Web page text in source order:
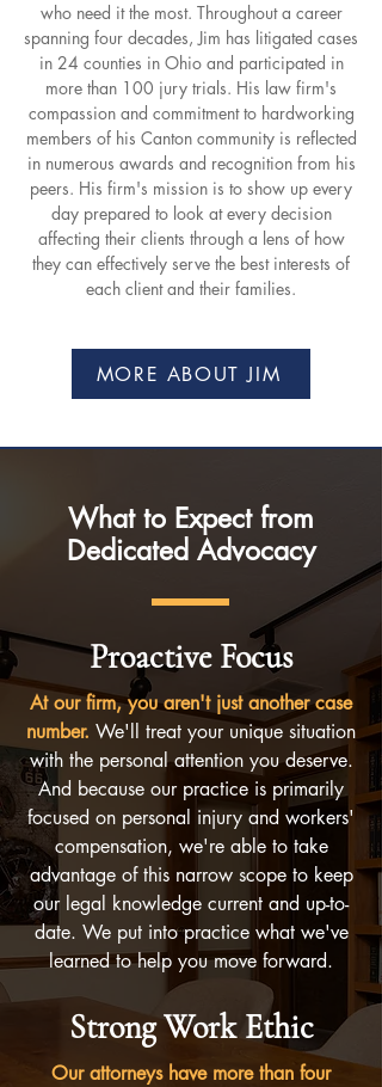
who need it the most. Throughout a career
spanning four decades, Jim has litigated cases
in 24 counties in Ohio and participated in
more than 100 jury trials. His law firm's
compassion and commitment to hardworking
members of his Canton community is reflected
in numerous awards and recognition from his
peers. His firm's mission is to show up every
day prepared to look at every decision
affecting their clients through a lens of how
they can effectively serve the best interests of
each client and their families.
MORE ABOUT JIM
What to Expect from
Dedicated Advocacy
Proactive Focus
At our firm, you aren't just another case
number. We'll treat your unique situation
with the personal attention you deserve.
And because our practice is primarily
focused on personal injury and workers'
compensation, we're able to take
advantage of this narrow scope to keep
our legal knowledge current and up-to-
date. We put into practice what we've
learned to help you move forward.
Strong Work Ethic
Our attorneys have more than four